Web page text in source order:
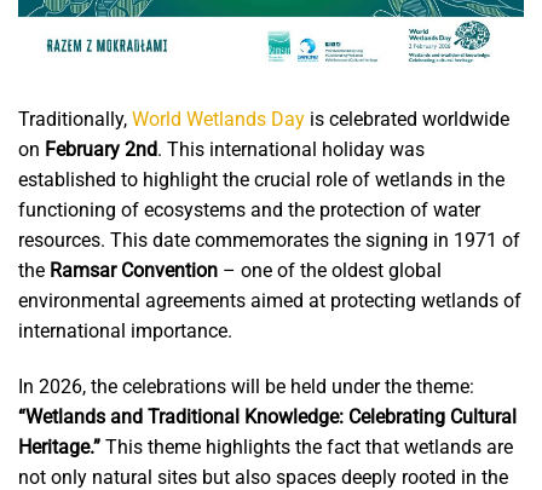
Traditionally, World Wetlands Day is celebrated worldwide
on February 2nd. This international holiday was
established to highlight the crucial role of wetlands in the
functioning of ecosystems and the protection of water
resources. This date commemorates the signing in 1971 of
the Ramsar Convention – one of the oldest global
environmental agreements aimed at protecting wetlands of
international importance.
In 2026, the celebrations will be held under the theme:
“Wetlands and Traditional Knowledge: Celebrating Cultural
Heritage.” This theme highlights the fact that wetlands are
not only natural sites but also spaces deeply rooted in the